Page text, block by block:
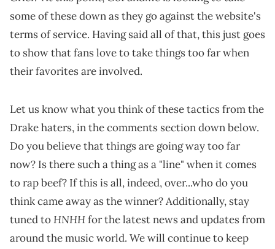
some of these down as they go against the website's
terms of service. Having said all of that, this just goes
to show that fans love to take things too far when
their favorites are involved.
Let us know what you think of these tactics from the
Drake haters, in the comments section down below.
Do you believe that things are going way too far
now? Is there such a thing as a "line" when it comes
to rap beef? If this is all, indeed, over...who do you
think came away as the winner? Additionally, stay
tuned toHNHHfor the latest news and updates from
around the music world. We will continue to keep